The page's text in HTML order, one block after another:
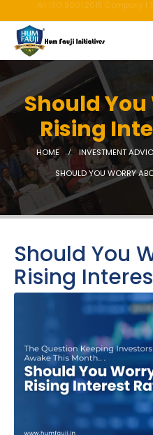
AMFI registered
Should
Rising
HOME
INVESTMENT
SHOULD YOU WORRY
Should You
Rising